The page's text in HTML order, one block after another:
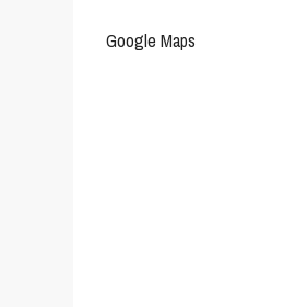
Google Maps